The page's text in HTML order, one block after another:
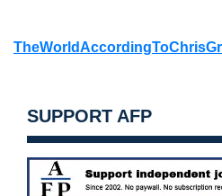
SUPPORT AFP